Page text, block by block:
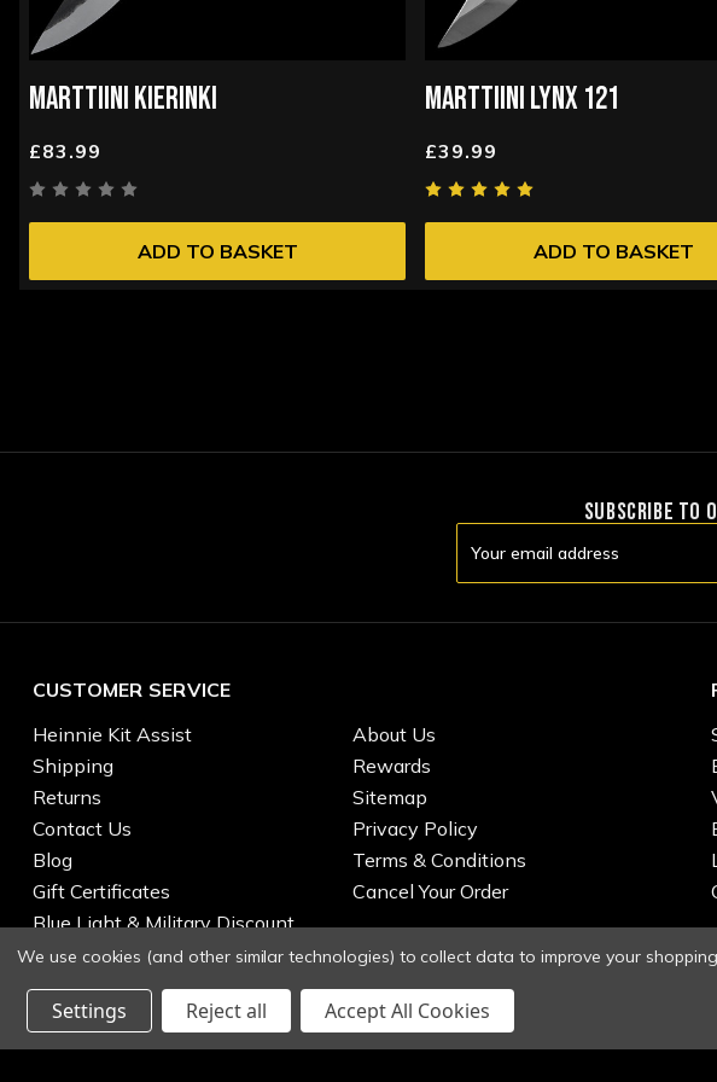
MARTTIINI KIERINKI
£83.99
ADD TO BASKET
MARTTIINI LYNX 121
£39.99
ADD TO BASKET
SUBSCRIBE TO
Address
CUSTOMER SERVICE
Heinnie Kit Assist
Shipping
Returns
Contact Us
Blog
Gift Certificates
Blue Light & Military Discount
About Us
Rewards
Sitemap
Privacy Policy
Terms & Conditions
Cancel Your Order
© 2026 Heinnie Haynes
We use cookies (and other similar technologies) to collect data to improve your
Settings Reject all Accept All Cookies